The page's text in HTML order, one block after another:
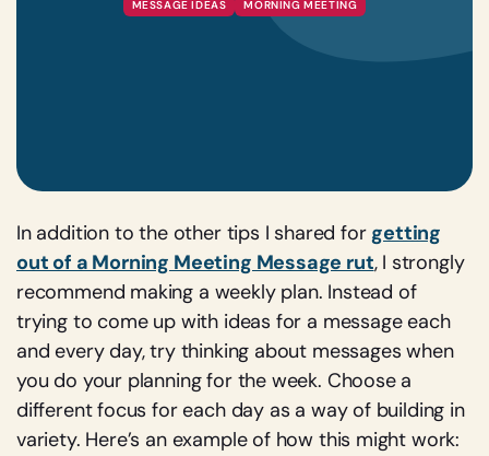
MESSAGE IDEAS MORNING MEETING
In addition to the other tips I shared for getting
out of a Morning Meeting Message rut, I strongly
recommend making a weekly plan. Instead of
trying to come up with ideas for a message each
and every day, try thinking about messages when
you do your planning for the week. Choose a
different focus for each day as a way of building in
variety. Here’s an example of how this might work: